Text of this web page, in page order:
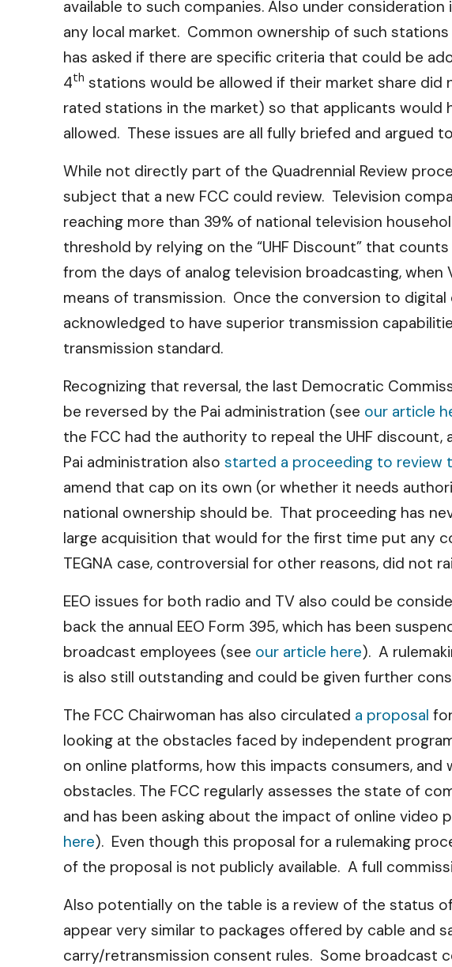
available to such companies. Also under
any local market. Common ownership of such
has asked if there are specific criteria that could be
4th stations would be allowed if their market share
rated stations in the market) so that applicants
allowed. These issues are all fully briefed and argued
While not directly part of the Quadrennial Review
subject that a new FCC could review. Television
reaching more than 39% of national television
threshold by relying on the “UHF Discount” that
from the days of analog television broadcasting,
means of transmission. Once the conversion to digital
acknowledged to have superior transmission
transmission standard.
Recognizing that reversal, the last Democratic
be reversed by the Pai administration (see our article
the FCC had the authority to repeal the UHF
Pai administration also started a proceeding to review
amend that cap on its own (or whether it needs
national ownership should be. That proceeding has
large acquisition that would for the first time put any
TEGNA case, controversial for other reasons, did not
EEO issues for both radio and TV also could be
back the annual EEO Form 395, which has been
broadcast employees (see our article here). A
is also still outstanding and could be given further
The FCC Chairwoman has also circulated a proposal
looking at the obstacles faced by independent
on online platforms, how this impacts consumers,
obstacles. The FCC regularly assesses the state of
and has been asking about the impact of online video
here). Even though this proposal for a rulemaking
of the proposal is not publicly available. A full
Also potentially on the table is a review of the status
appear very similar to packages offered by cable
carry/retransmission consent rules. Some broadcast